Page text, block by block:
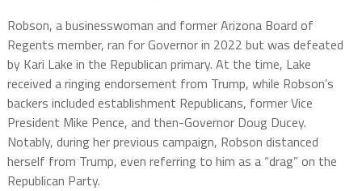
Robson, a businesswoman and former Arizona Board of
Regents member, ran for Governor in 2022 but was defeated
by Kari Lake in the Republican primary. At the time, Lake
received a ringing endorsement from Trump, while Robson’s
backers included establishment Republicans, former Vice
President Mike Pence, and then-Governor Doug Ducey.
Notably, during her previous campaign, Robson distanced
herself from Trump, even referring to him as a “drag” on the
Republican Party.